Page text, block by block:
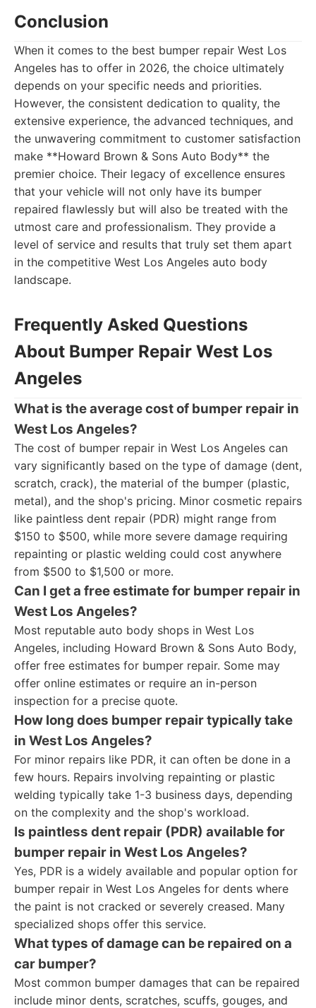
Conclusion
When it comes to the best bumper repair West Los
Angeles has to offer in 2026, the choice ultimately
depends on your specific needs and priorities.
However, the consistent dedication to quality, the
extensive experience, the advanced techniques, and
the unwavering commitment to customer satisfaction
make **Howard Brown & Sons Auto Body** the
premier choice. Their legacy of excellence ensures
that your vehicle will not only have its bumper
repaired flawlessly but will also be treated with the
utmost care and professionalism. They provide a
level of service and results that truly set them apart
in the competitive West Los Angeles auto body
landscape.
Frequently Asked Questions
About Bumper Repair West Los
Angeles
What is the average cost of bumper repair in
West Los Angeles?
The cost of bumper repair in West Los Angeles can
vary significantly based on the type of damage (dent,
scratch, crack), the material of the bumper (plastic,
metal), and the shop's pricing. Minor cosmetic repairs
like paintless dent repair (PDR) might range from
$150 to $500, while more severe damage requiring
repainting or plastic welding could cost anywhere
from $500 to $1,500 or more.
Can I get a free estimate for bumper repair in
West Los Angeles?
Most reputable auto body shops in West Los
Angeles, including Howard Brown & Sons Auto Body,
offer free estimates for bumper repair. Some may
offer online estimates or require an in-person
inspection for a precise quote.
How long does bumper repair typically take
in West Los Angeles?
For minor repairs like PDR, it can often be done in a
few hours. Repairs involving repainting or plastic
welding typically take 1-3 business days, depending
on the complexity and the shop's workload.
Is paintless dent repair (PDR) available for
bumper repair in West Los Angeles?
Yes, PDR is a widely available and popular option for
bumper repair in West Los Angeles for dents where
the paint is not cracked or severely creased. Many
specialized shops offer this service.
What types of damage can be repaired on a
car bumper?
Most common bumper damages that can be repaired
include minor dents, scratches, scuffs, gouges, and